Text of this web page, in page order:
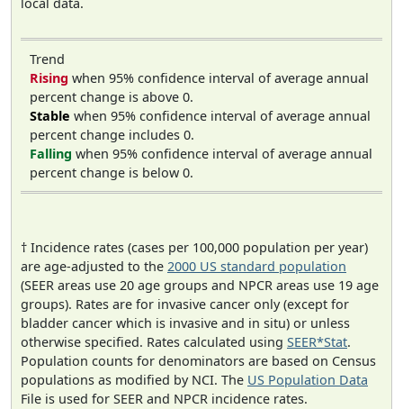
Trend
Rising when 95% confidence interval of average annual
percent change is above 0.
Stable when 95% confidence interval of average annual
percent change includes 0.
Falling when 95% confidence interval of average annual
percent change is below 0.
† Incidence rates (cases per 100,000 population per year)
are age-adjusted to the 2000 US standard population
(SEER areas use 20 age groups and NPCR areas use 19 age
groups). Rates are for invasive cancer only (except for
bladder cancer which is invasive and in situ) or unless
otherwise specified. Rates calculated using SEER*Stat.
Population counts for denominators are based on Census
populations as modified by NCI. The US Population Data
File is used for SEER and NPCR incidence rates.